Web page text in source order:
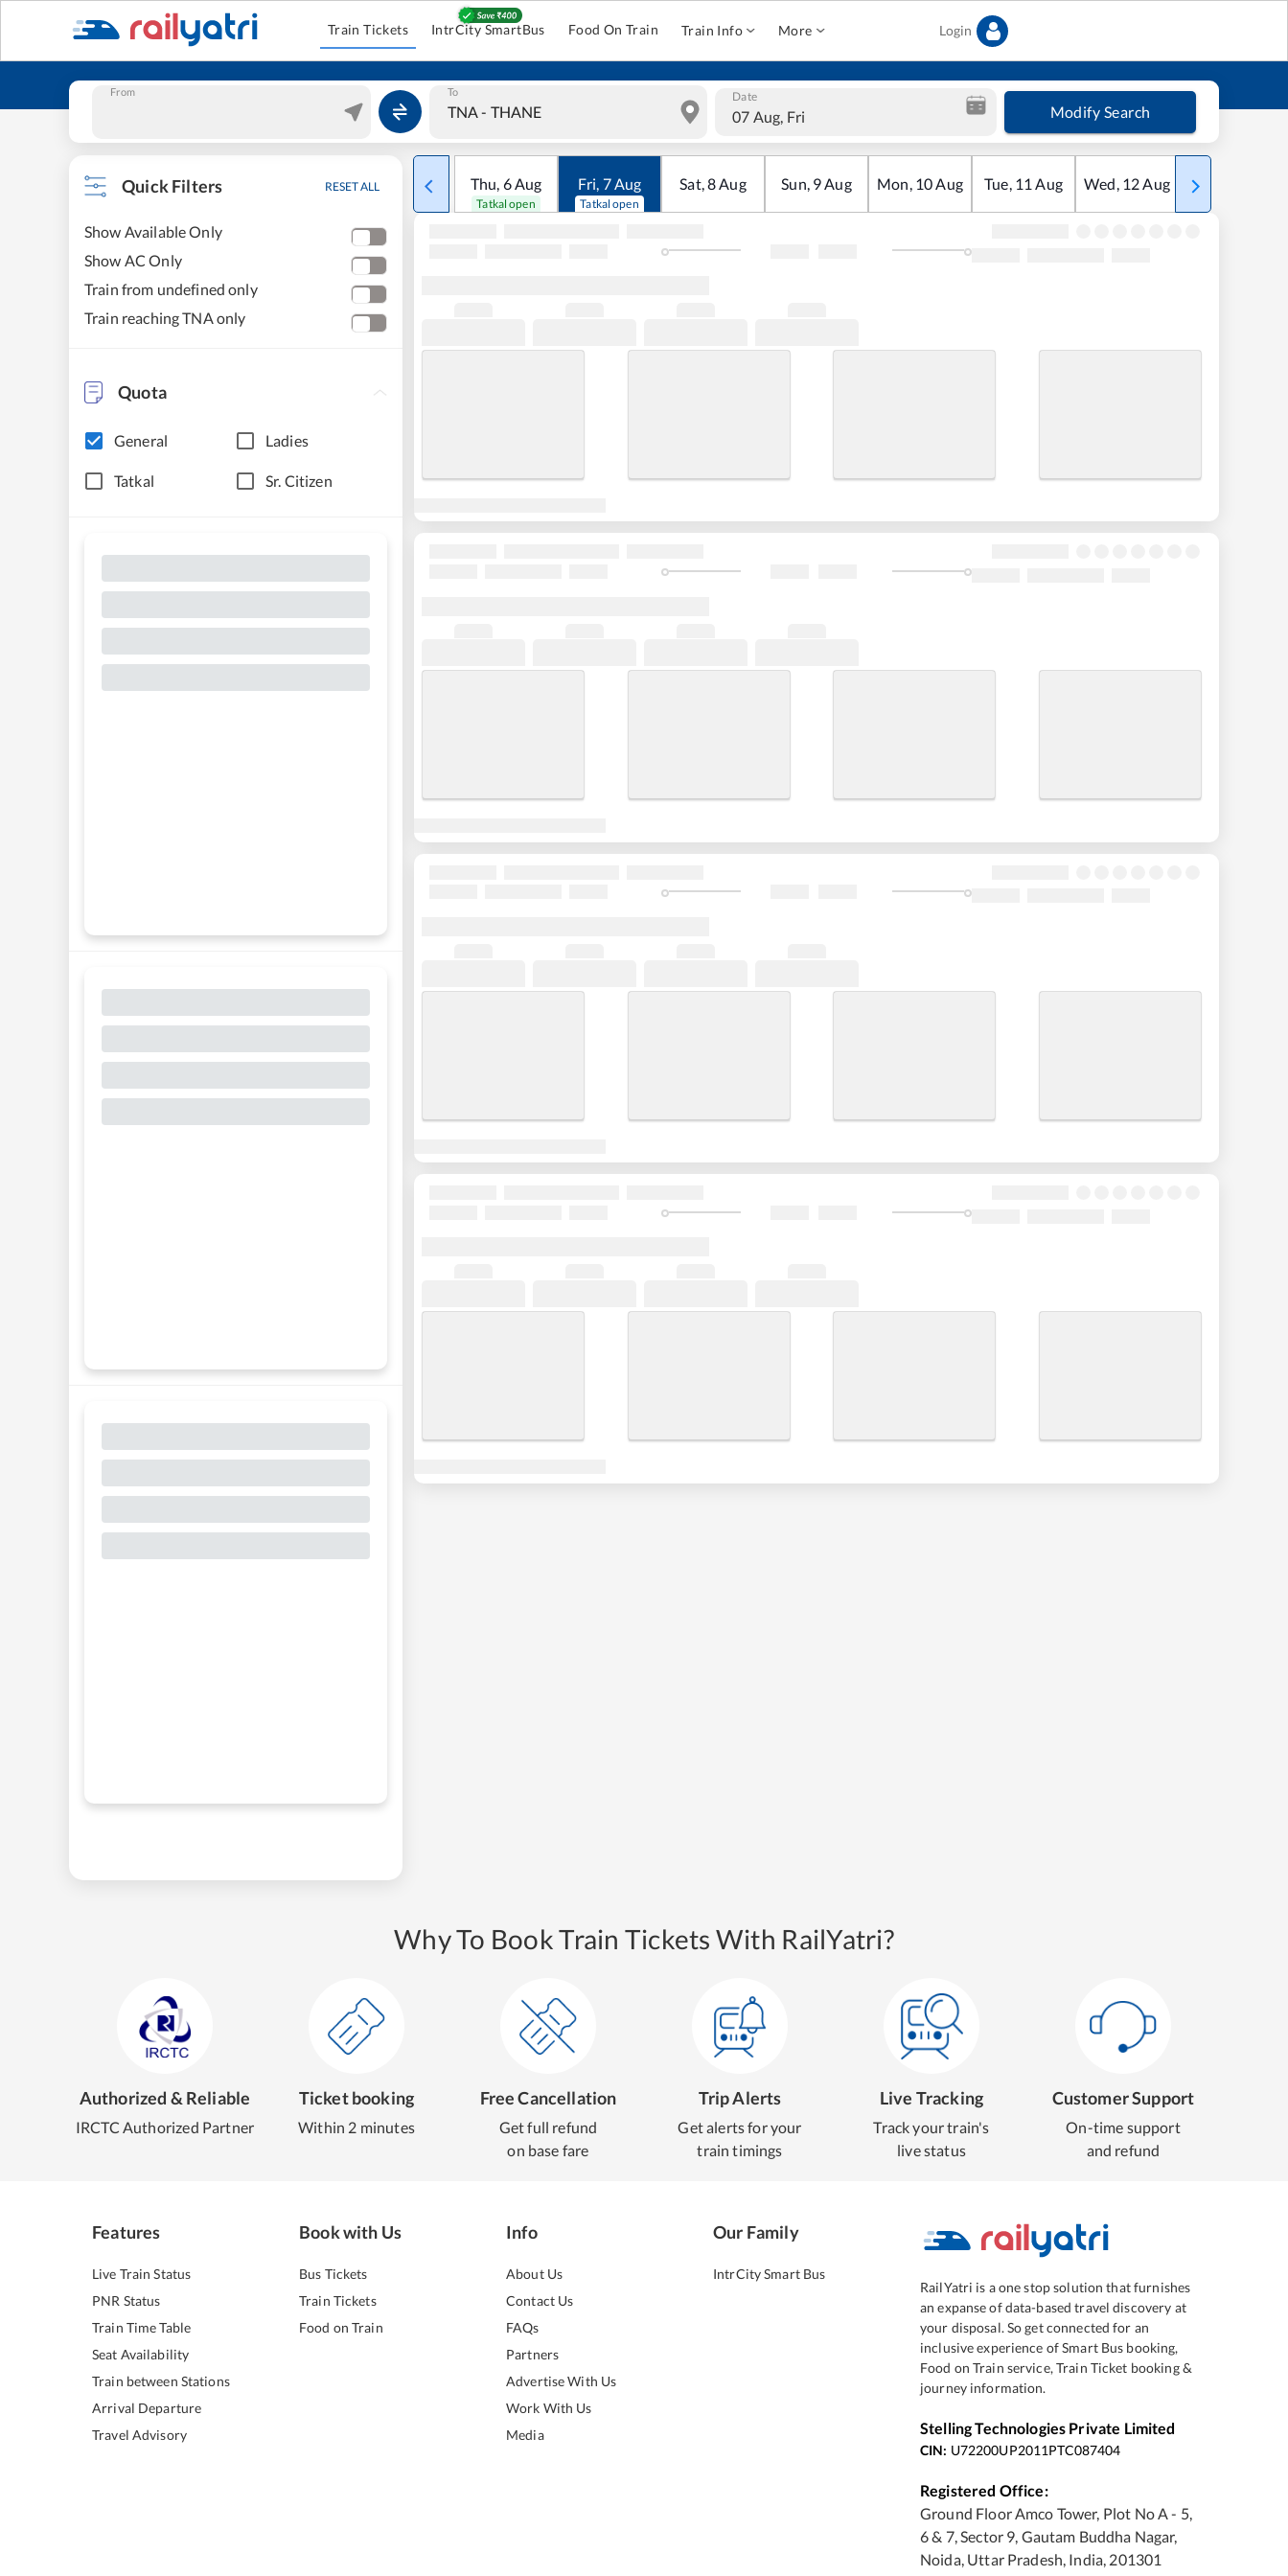
Train Tickets IntrCity SmartBus Food On Train Train Info More Login
From To Date
07 Aug, Fri Modify Search
Quick Filters RESET ALL
Show Available Only
Show AC Only
Train from undefined only
Train reaching TNA only
Quota
General Ladies
Tatkal Sr. Citizen
Thu, 6Aug
Tatkal open
Fri, 7Aug
Tatkal open
Sat,8Aug Sun, 9Aug Mon, 10Aug Tue, 11 Aug Wed, 12Aug Thu
Why To Book Train Tickets With RailYatri?
Authorized & Reliable
IRCTC Authorized Partner
Ticket booking
Within 2 minutes
Free Cancellation
Get full refund
on base fare
Trip Alerts
Get alerts for your
train timings
Live Tracking
Track your train's
live status
Customer Support
On-time support
and refund
Features
Live Train Status
PNR Status
Train Time Table
Seat Availability
Train between Stations
Arrival Departure
Travel Advisory
Book with Us
Bus Tickets
Train Tickets
Food on Train
Info
About Us
Contact Us
FAQs
Partners
Advertise With Us
Work With Us
Media
Our Family
IntrCity Smart Bus
RailYatri is a one stop solution that furnishes
an expanse of data-based travel discovery at
your disposal. So get connected for an
inclusive experience of Smart Bus booking,
Food on Train service, Train Ticket booking &
journey information.
Stelling Technologies Private Limited
CIN: U72200UP2011PTC087404
Registered Office:
Ground Floor Amco Tower, Plot No A - 5,
6 & 7, Sector 9, Gautam Buddha Nagar,
Noida, Uttar Pradesh, India, 201301